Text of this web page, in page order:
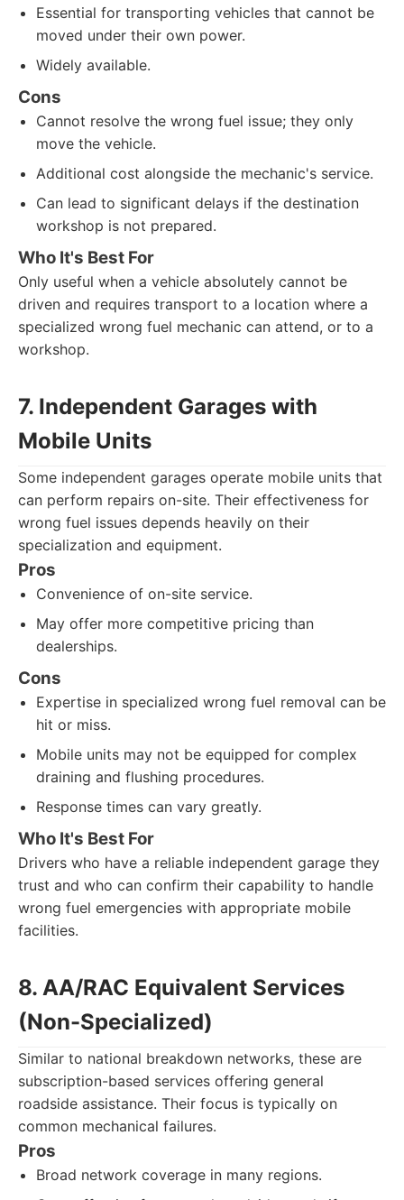
Essential for transporting vehicles that cannot be
moved under their own power.
Widely available.
Cons
Cannot resolve the wrong fuel issue; they only
move the vehicle.
Additional cost alongside the mechanic's service.
Can lead to significant delays if the destination
workshop is not prepared.
Who It's Best For
Only useful when a vehicle absolutely cannot be
driven and requires transport to a location where a
specialized wrong fuel mechanic can attend, or to a
workshop.
7. Independent Garages with
Mobile Units
Some independent garages operate mobile units that
can perform repairs on-site. Their effectiveness for
wrong fuel issues depends heavily on their
specialization and equipment.
Pros
Convenience of on-site service.
May offer more competitive pricing than
dealerships.
Cons
Expertise in specialized wrong fuel removal can be
hit or miss.
Mobile units may not be equipped for complex
draining and flushing procedures.
Response times can vary greatly.
Who It's Best For
Drivers who have a reliable independent garage they
trust and who can confirm their capability to handle
wrong fuel emergencies with appropriate mobile
facilities.
8. AA/RAC Equivalent Services
(Non-Specialized)
Similar to national breakdown networks, these are
subscription-based services offering general
roadside assistance. Their focus is typically on
common mechanical failures.
Pros
Broad network coverage in many regions.